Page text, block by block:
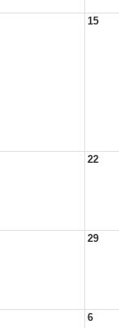
15
22
29
6